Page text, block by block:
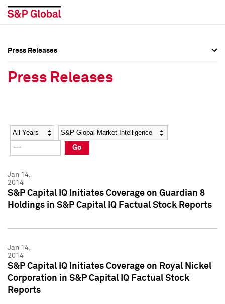
Social Media Directory
Press Kit
Social Media Directory
Press Kit
Press Releases
Press Releases
Year Category
Go
Jan 14,
2014
S&P Capital IQ Initiates Coverage on Guardian 8
Holdings in S&P Capital IQ Factual Stock Reports
Jan 14,
2014
S&P Capital IQ Initiates Coverage on Royal Nickel
Corporation in S&P Capital IQ Factual Stock
Reports